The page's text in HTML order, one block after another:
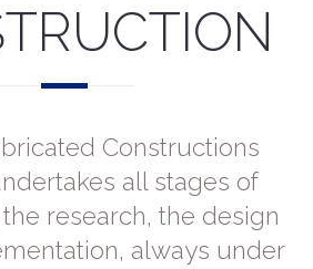
Constructions
all stages of
research, the design
always under